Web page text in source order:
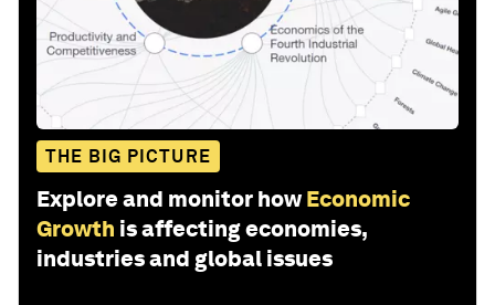
THE BIG PICTURE
Explore and monitor how Economic
Growth is affecting economies,
industries and global issues